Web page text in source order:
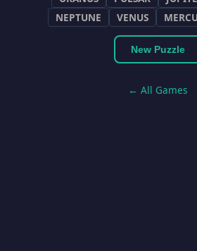
NEPTUNE
VENUS
New Puzzle
← All Games